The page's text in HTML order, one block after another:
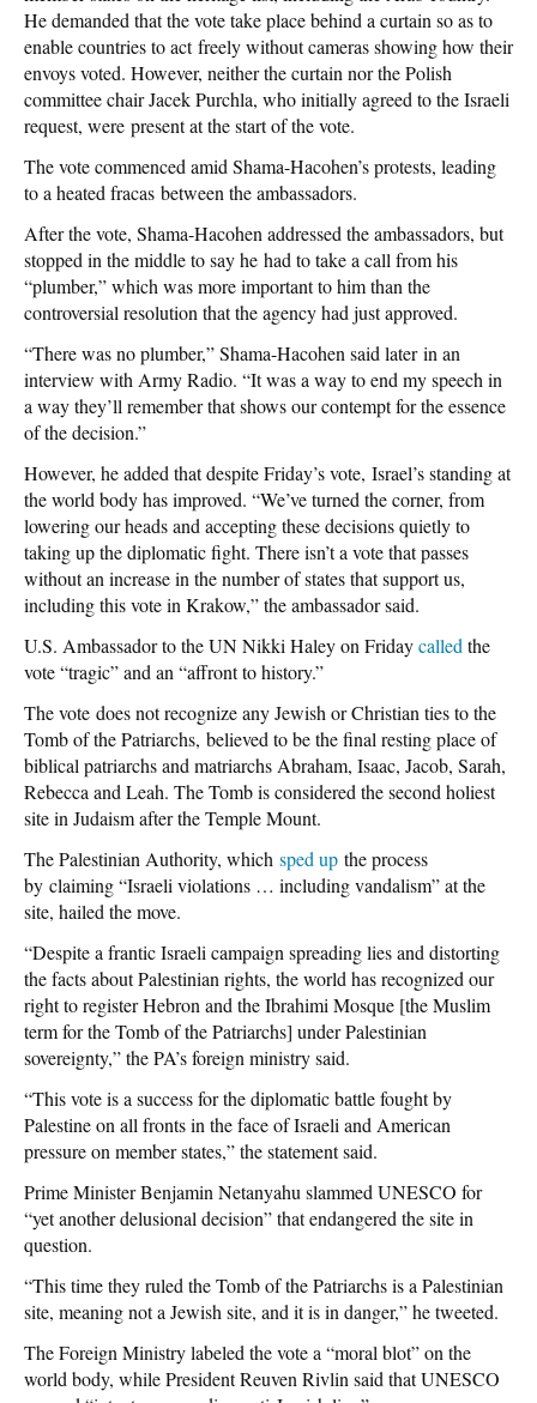
He demanded that the vote take place behind a curtain so as to
enable countries to act freely without cameras showing how their
envoys voted. However, neither the curtain nor the Polish
committee chair Jacek Purchla, who initially agreed to the Israeli
request, were present at the start of the vote.
The vote commenced amid Shama-Hacohen’s protests, leading
to a heated fracas between the ambassadors.
After the vote, Shama-Hacohen addressed the ambassadors, but
stopped in the middle to say he had to take a call from his
“plumber,” which was more important to him than the
controversial resolution that the agency had just approved.
“There was no plumber,” Shama-Hacohen said later in an
interview with Army Radio. “It was a way to end my speech in
a way they’ll remember that shows our contempt for the essence
of the decision.”
However, he added that despite Friday’s vote, Israel’s standing at
the world body has improved. “We’ve turned the corner, from
lowering our heads and accepting these decisions quietly to
taking up the diplomatic fight. There isn’t a vote that passes
without an increase in the number of states that support us,
including this vote in Krakow,” the ambassador said.
U.S. Ambassador to the UN Nikki Haley on Fridaycalled the
vote “tragic” and an “affront to history.”
The vote does not recognize any Jewish or Christian ties to the
Tomb of the Patriarchs, believed to be the final resting place of
biblical patriarchs and matriarchs Abraham, Isaac, Jacob, Sarah,
Rebecca and Leah. The Tomb is considered the second holiest
site in Judaism after the Temple Mount.
The Palestinian Authority, which sped up the process
by claiming “Israeli violations … including vandalism” at the
site, hailed the move.
“Despite a frantic Israeli campaign spreading lies and distorting
the facts about Palestinian rights, the world has recognized our
right to register Hebron and the Ibrahimi Mosque [the Muslim
term for the Tomb of the Patriarchs] under Palestinian
sovereignty,” the PA’s foreign ministry said.
“This vote is a success for the diplomatic battle fought by
Palestine on all fronts in the face of Israeli and American
pressure on member states,” the statement said.
Prime Minister Benjamin Netanyahu slammed UNESCO for
“yet another delusional decision” that endangered the site in
question.
“This time they ruled the Tomb of the Patriarchs is a Palestinian
site, meaning not a Jewish site, and it is in danger,” he tweeted.
The Foreign Ministry labeled the vote a “moral blot” on the
world body, while President Reuven Rivlin said that UNESCO